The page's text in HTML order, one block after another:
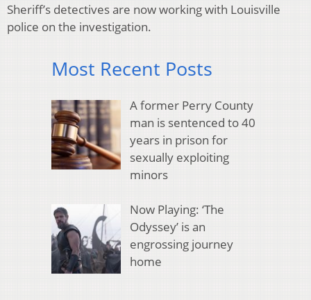
Sheriff’s detectives are now working with Louisville
police on the investigation.
Most Recent Posts
A former Perry County
man is sentenced to 40
years in prison for
sexually exploiting
minors
Now Playing: ‘The
Odyssey’ is an
engrossing journey
home